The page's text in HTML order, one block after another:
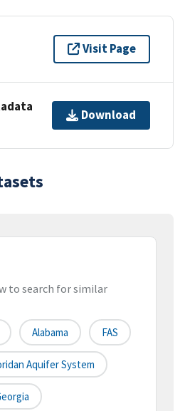
Visit Page
Download
to search for similar
Alabama FAS
Aquifer System